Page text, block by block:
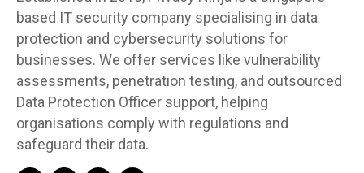
based IT security company specialising in data
protection and cybersecurity solutions for
businesses. We offer services like vulnerability
assessments, penetration testing, and outsourced
Data Protection Officer support, helping
organisations comply with regulations and
safeguard their data.